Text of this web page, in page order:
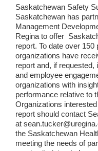
Saskatchewan Safety
Saskatchewan has
Management
Regina to offer
report. To date over
organizations have
report and, if
and employee
organizations with
performance relative to
Organizations
report should contact
at
the Saskatchewan
meeting the needs of